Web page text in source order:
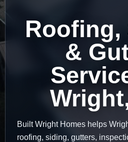
Roofing,
&
Built Wright Homes helps
roofing, siding, gutters,